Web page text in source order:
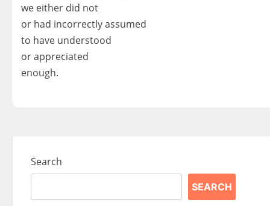
we either did not
or had incorrectly assumed
to have understood
or appreciated
enough.
Search
SEARCH